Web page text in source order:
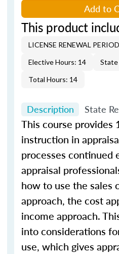
Add to
This product
LICENSE RENEWAL
Elective Hours: 14
State
Total Hours: 14
Description State
This course provides
instruction in
processes continued
appraisal
how to use the sales
approach, the cost
income approach.
into considerations
use, which gives